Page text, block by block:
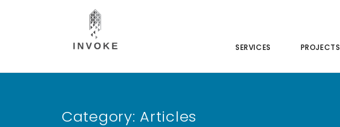
SERVICES PROJECTS
Category: Articles